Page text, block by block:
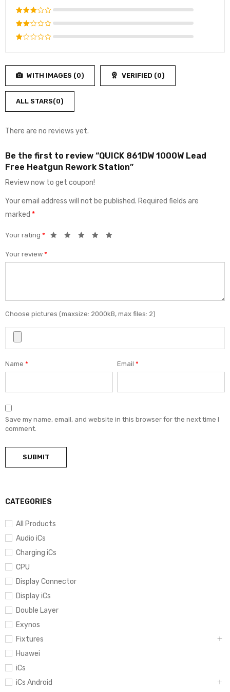
CATEGORIES
All Products
Audio iCs
Charging iCs
CPU
Display Connector
Display iCs
Double Layer
Exynos
Fixtures
Huawei
iCs
iCs Android
out of 5
Rated
4 out
of 5
Rated
3 out
of 5
Rated
5
Rated
of
5
WITH IMAGES (0) VERIFIED (0)
ALL STARS(0)
There are no reviews yet.
Be the first to review “QUICK 861DW 1000W Lead
Free Heatgun Rework Station”
Review now to get coupon!
Your email address will not be published. Required fields are
marked *
Your rating *
Your review *
Choose pictures (maxsize: 2000kB, max files: 2)
Name * Email*
Save my name, email, and website in this browser for the next time I
comment.